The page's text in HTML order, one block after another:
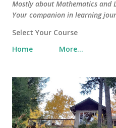
Mostly about Mathematics and
Your companion in learning
Select Your Course
Home
More…